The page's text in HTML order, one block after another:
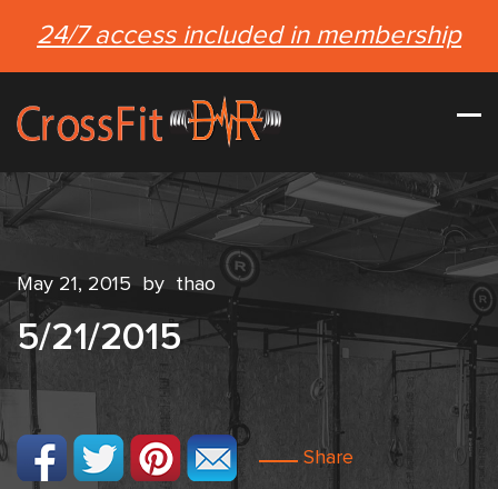
24/7 access included in membership
May 21, 2015 by thao
5/21/2015
Share